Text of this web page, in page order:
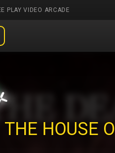
PLAY VIDEO ARCADE
THE HOUSE